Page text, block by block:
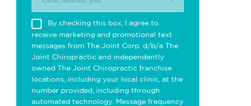
By checking this box, I agree to
receive marketing and promotional text
messages from The Joint Corp. d/b/a The
Joint Chiropractic and independently
owned The Joint Chiropractic franchise
locations, including your local clinic, at the
number provided, including through
automated technology. Message frequency